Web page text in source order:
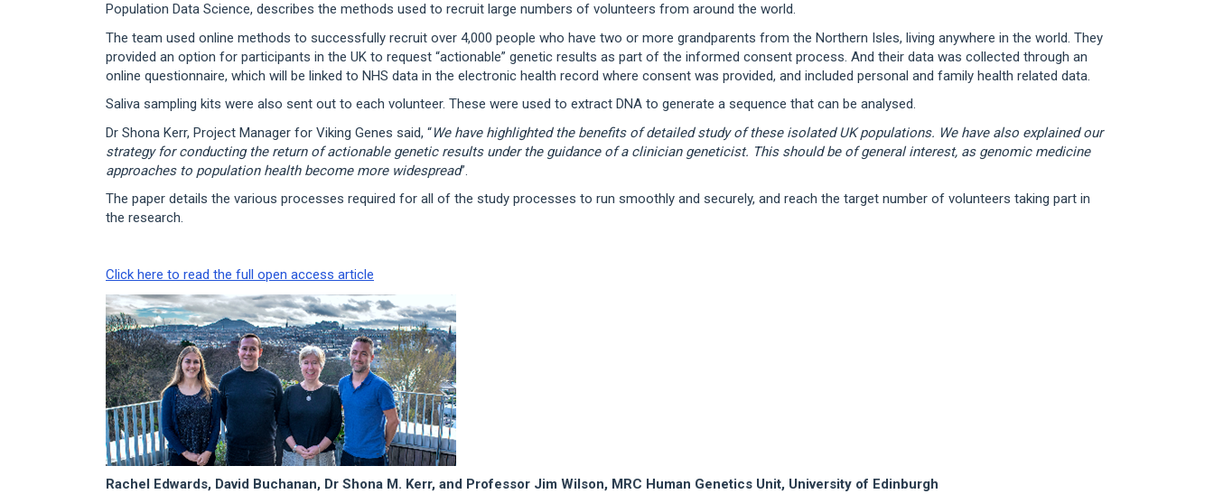
Population Data Science, describes the methods used to recruit large numbers of volunteers from around the world.
The team used online methods to successfully recruit over 4,000 people who have two or more grandparents from the Northern Isles, living anywhere in the world. They
provided an option for participants in the UK to request “actionable” genetic results as part of the informed consent process. And their data was collected through an
online questionnaire, which will be linked to NHS data in the electronic health record where consent was provided, and included personal and family health related data.
Saliva sampling kits were also sent out to each volunteer. These were used to extract DNA to generate a sequence that can be analysed.
Dr Shona Kerr, Project Manager for Viking Genes said, “We have highlighted the benefits of detailed study of these isolated UK populations. We have also explained our
strategy for conducting the return of actionable genetic results under the guidance of a clinician geneticist. This should be of general interest, as genomic medicine
approaches to population health become more widespread”.
The paper details the various processes required for all of the study processes to run smoothly and securely, and reach the target number of volunteers taking part in
the research.
Click here to read the full open access article
Rachel Edwards, David Buchanan, Dr Shona M. Kerr, and Professor Jim Wilson, MRC Human Genetics Unit, University of Edinburgh